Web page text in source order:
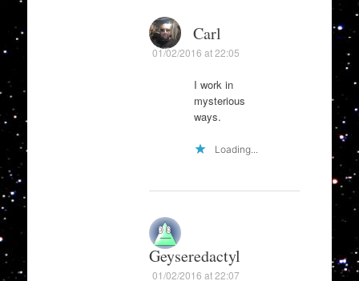
Carl
01/02/2016 at 22:05
I work in
mysterious
ways.
Loading...
Geyseredactyl
01/02/2016 at 22:07